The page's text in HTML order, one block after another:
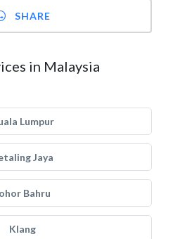
SHARE
in Malaysia
Lumpur
Jaya
Bahru
Klang